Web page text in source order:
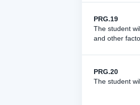
PRG.19
The student
and other
PRG.20
The student